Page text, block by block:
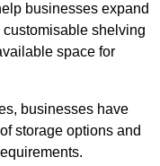
businesses expand
shelving
space for
businesses have
storage options and